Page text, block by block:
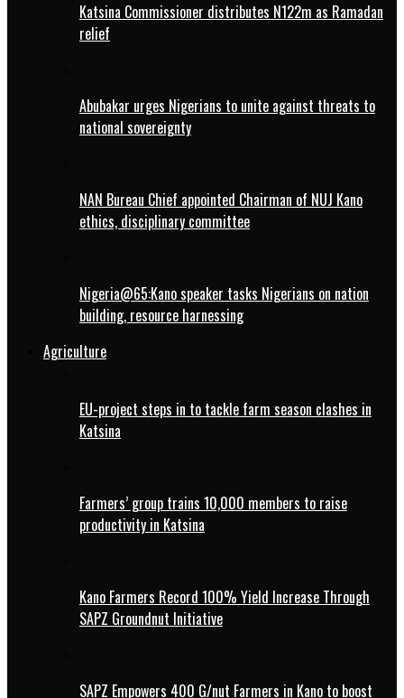
Katsina Commissioner distributes N122m as Ramadan
relief
Abubakar urges Nigerians to unite against threats to
national sovereignty
NAN Bureau Chief appointed Chairman of NUJ Kano
ethics, disciplinary committee
Nigeria@65:Kano speaker tasks Nigerians on nation
building, resource harnessing
Agriculture
EU-project steps in to tackle farm season clashes in
Katsina
Farmers’ group trains 10,000 members to raise
productivity in Katsina
Kano Farmers Record 100% Yield Increase Through
SAPZ Groundnut Initiative
SAPZ Empowers 400 G/nut Farmers in Kano to boost